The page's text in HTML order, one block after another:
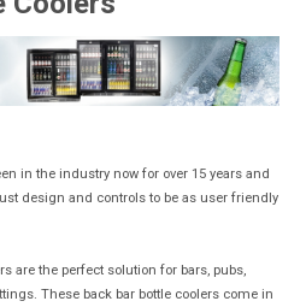
in the industry now for over 15 years and
design and controls to be as user friendly
are the perfect solution for bars, pubs,
These back bar bottle coolers come in